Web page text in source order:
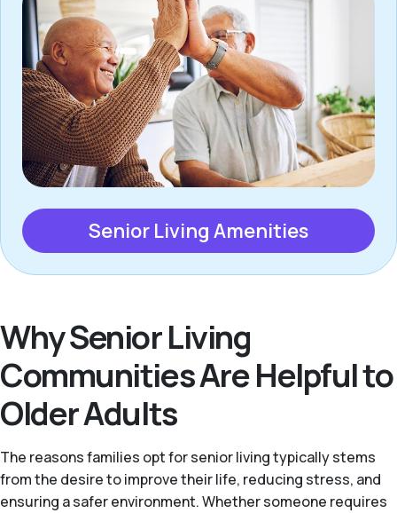
Senior Living Amenities
Why Senior Living
Communities Are Helpful to
Older Adults
The reasons families opt for senior living typically stems
from the desire to improve their life, reducing stress, and
ensuring a safer environment. Whether someone requires